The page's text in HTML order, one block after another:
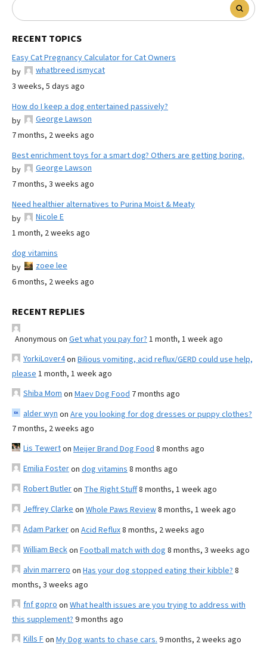
RECENT TOPICS
Easy Cat Pregnancy Calculator for Cat Owners
by
whatbreed ismycat
3 weeks, 5 days ago
How do I keep a dog entertained passively?
by
George Lawson
7 months, 2 weeks ago
Best enrichment toys for a smart dog? Others are getting boring.
by
George Lawson
7 months, 3 weeks ago
Need healthier alternatives to Purina Moist & Meaty
by
Nicole E
1 month, 2 weeks ago
dog vitamins
by
zoee lee
6 months, 2 weeks ago
RECENT REPLIES
Anonymous on Get what you pay for? 1 month, 1 week ago
YorkiLover4on Bilious vomiting, acid reflux/GERD could use help,
please 1 month, 1 week ago
Shiba Mom on Maev Dog Food 7 months ago
alder wyn on Are you looking for dog dresses or puppy clothes?
7 months, 2 weeks ago
Lis Tewerton Meijer Brand Dog Food 8 months ago
Emilia Fosteron dog vitamins 8 months ago
Robert Butleron The Right Stuff8 months, 1 week ago
Jeffrey Clarke on Whole Paws Review8 months, 1 week ago
Adam Parkeron Acid Reflux8 months, 2 weeks ago
William Beckon Football match with dog 8 months, 3 weeks ago
alvin marrero on Has your dog stopped eating their kibble? 8
months, 3 weeks ago
fnf gopro on What health issues are you trying to address with
this supplement? 9 months ago
Kills Fon My Dog wants to chase cars. 9 months, 2 weeks ago